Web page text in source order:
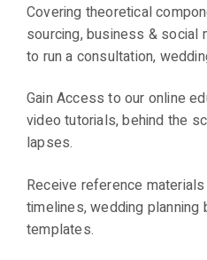
Covering theoretical
sourcing, business & social
to run a consultation,
Gain Access to our online
video tutorials, behind the
lapses.
Receive reference
timelines, wedding
templates.